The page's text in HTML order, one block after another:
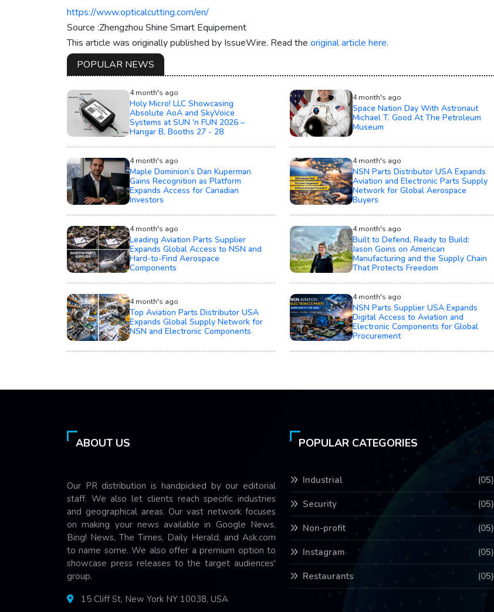
https://www.opticalcutting.com/en/
Source :Zhengzhou Shine Smart Equipement
This article was originally published by IssueWire. Read the original article here.
POPULAR NEWS
4 month's ago
Holy Micro! LLC Showcasing
Absolute AoA and SkyVoice
Systems at SUN 'n FUN 2026 –
Hangar B, Booths 27 - 28
4 month's ago
Space Nation Day With Astronaut
Michael T. Good At The Petroleum
Museum
4 month's ago
Maple Dominion’s Dan Kuperman
Gains Recognition as Platform
Expands Access for Canadian
Investors
4 month's ago
NSN Parts Distributor USA Expands
Aviation and Electronic Parts Supply
Network for Global Aerospace
Buyers
4 month's ago
Leading Aviation Parts Supplier
Expands Global Access to NSN and
Hard-to-Find Aerospace
Components
4 month's ago
Built to Defend, Ready to Build:
Jason Goins on American
Manufacturing and the Supply Chain
That Protects Freedom
4 month's ago
Top Aviation Parts Distributor USA
Expands Global Supply Network for
NSN and Electronic Components
4 month's ago
NSN Parts Supplier USA Expands
Digital Access to Aviation and
Electronic Components for Global
Procurement
ABOUT US
Our PR distribution is handpicked by our editorial
staff. We also let clients reach specific industries
and geographical areas. Our vast network focuses
on making your news available in Google News,
Bing! News, The Times, Daily Herald, and Ask.com
to name some. We also offer a premium option to
showcase press releases to the target audiences'
group.
15 Cliff St, New York NY 10038, USA
POPULAR CATEGORIES
Industrial (05)
Security (05)
Non-profit (05)
Instagram (05)
Restaurants (05)